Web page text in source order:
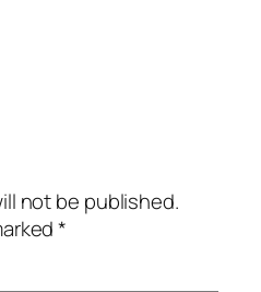
not be published.
*